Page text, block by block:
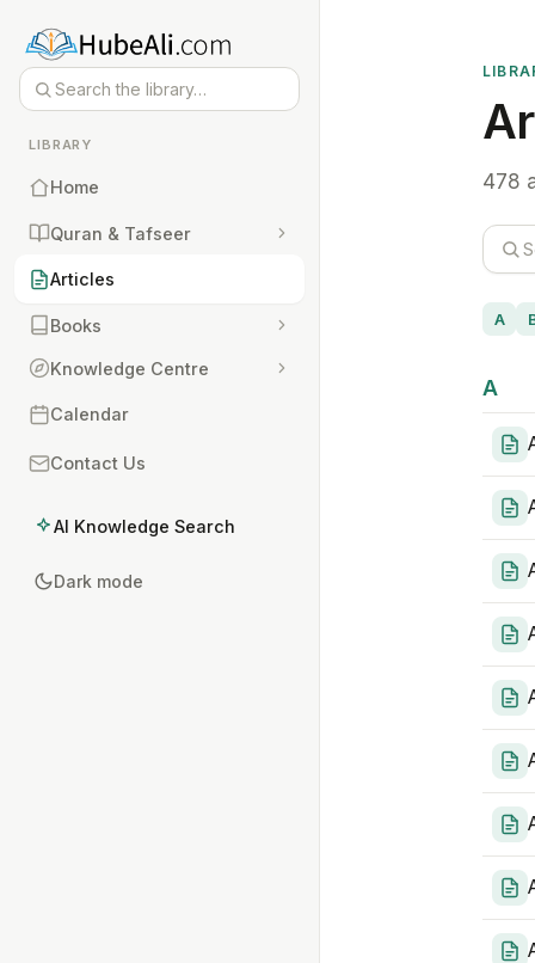
LIBRARY
Home
Quran & Tafseer
Articles
Books
Knowledge Centre
Calendar
Contact Us
AI Knowledge Search
Dark mode
478
A
A